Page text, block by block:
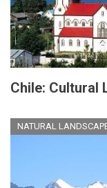
Chile: Cultural
NATURAL